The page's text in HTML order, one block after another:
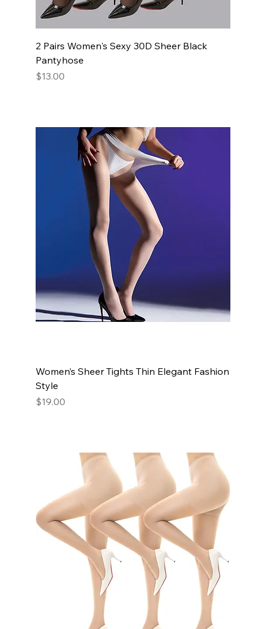
2 Pairs Women's Sexy 30D Sheer Black
Pantyhose
Price
$13.00
Women’s Sheer Tights Thin Elegant Fashion
Style
Price
$19.00